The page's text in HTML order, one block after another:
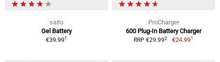
saito
Gel Battery
€39.991
ProCharger
600 Plug-In Battery Charger
RRP €29.992 €24.991